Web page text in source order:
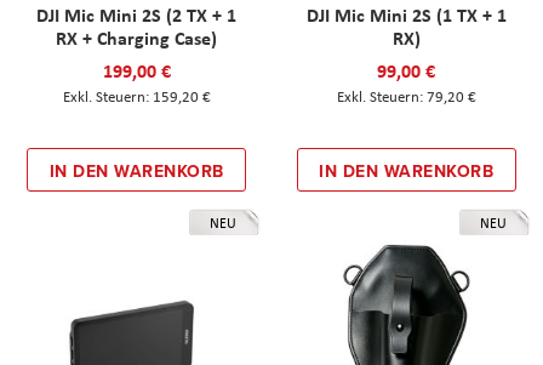
DJI Mic Mini 2S (2 TX + 1
RX + Charging Case)
199,00 €
159,20 €
IN DEN WARENKORB
DJI Mic Mini 2S (1 TX + 1
RX)
99,00 €
79,20 €
IN DEN WARENKORB
NEU NEU